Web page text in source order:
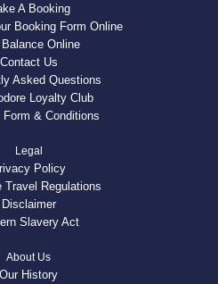
A Booking
Booking Form Online
Online
Contact Us
Asked Questions
Loyalty Club
Form & Conditions
Legal
Policy
Travel Regulations
Disclaimer
Slavery Act
About Us
Our History